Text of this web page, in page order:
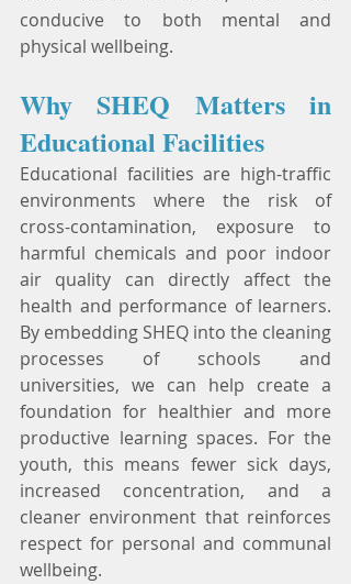
conducive to both mental and
physical wellbeing.
Why SHEQ Matters in
Educational Facilities
Educational facilities are high-traffic
environments where the risk of
cross-contamination, exposure to
harmful chemicals and poor indoor
air quality can directly affect the
health and performance of learners.
By embedding SHEQ into the cleaning
processes of schools and
universities, we can help create a
foundation for healthier and more
productive learning spaces. For the
youth, this means fewer sick days,
increased concentration, and a
cleaner environment that reinforces
respect for personal and communal
wellbeing.